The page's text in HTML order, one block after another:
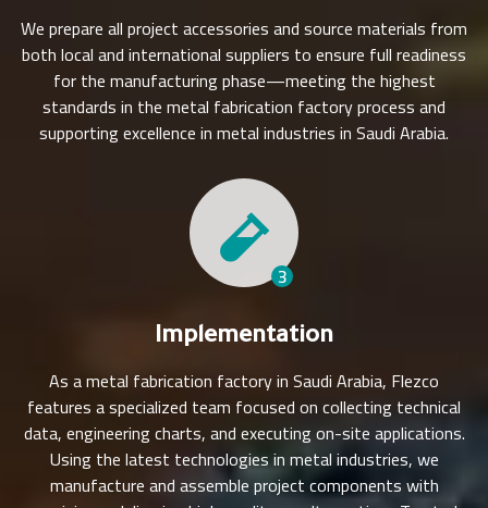
We prepare all project accessories and source materials from
both local and international suppliers to ensure full readiness
for the manufacturing phase—meeting the highest
standards in the metal fabrication factory process and
supporting excellence in metal industries in Saudi Arabia.
3
Implementation
As a metal fabrication factory in Saudi Arabia, Flezco
features a specialized team focused on collecting technical
data, engineering charts, and executing on-site applications.
Using the latest technologies in metal industries, we
manufacture and assemble project components with